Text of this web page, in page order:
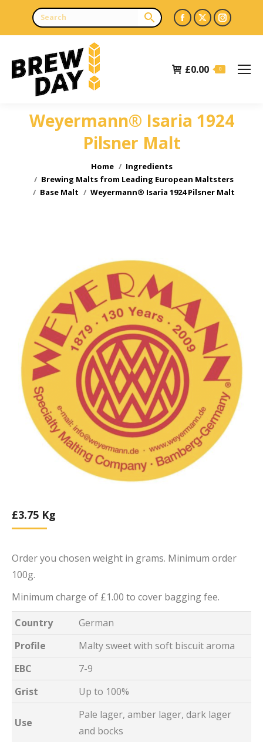
Facebook
page
in
X
page
in
page
£0.00 0
Weyermann® Isaria 1924
Pilsner Malt
Home
Ingredients
Brewing Malts from Leading European Maltsters
Base Malt
Weyermann® Isaria 1924 Pilsner Malt
£3.75 Kg
Order you chosen weight in grams. Minimum order
100g.
Minimum charge of £1.00 to cover bagging fee.
Country
German
Profile
Malty sweet with soft biscuit aroma
EBC
7-9
Grist
Up to 100%
Use
Pale lager, amber lager, dark lager
and bocks